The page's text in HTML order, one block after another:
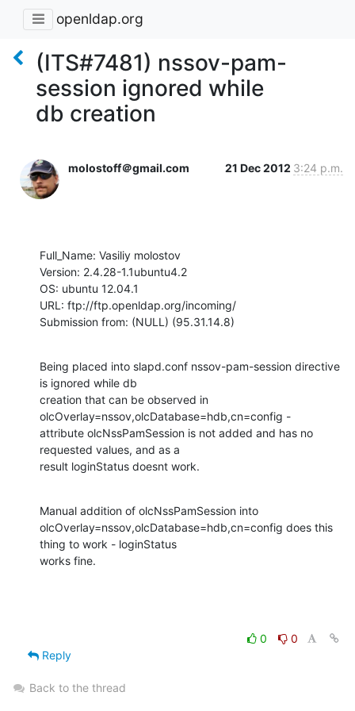
openldap.org
(ITS#7481) nssov-pam-
session ignored while
db creation
molostoff＠gmail.com 21 Dec 2012 3:24 p.m.
Full_Name: Vasiliy molostov
Version: 2.4.28-1.1ubuntu4.2
OS: ubuntu 12.04.1
URL: ftp://ftp.openldap.org/incoming/
Submission from: (NULL) (95.31.14.8)
Being placed into slapd.conf nssov-pam-session directive
is ignored while db
creation that can be observed in
olcOverlay=nssov,olcDatabase=hdb,cn=config -
attribute olcNssPamSession is not added and has no
requested values, and as a
result loginStatus doesnt work.
Manual addition of olcNssPamSession into
olcOverlay=nssov,olcDatabase=hdb,cn=config does this
thing to work - loginStatus
works fine.
0
0
Reply
Back to the thread